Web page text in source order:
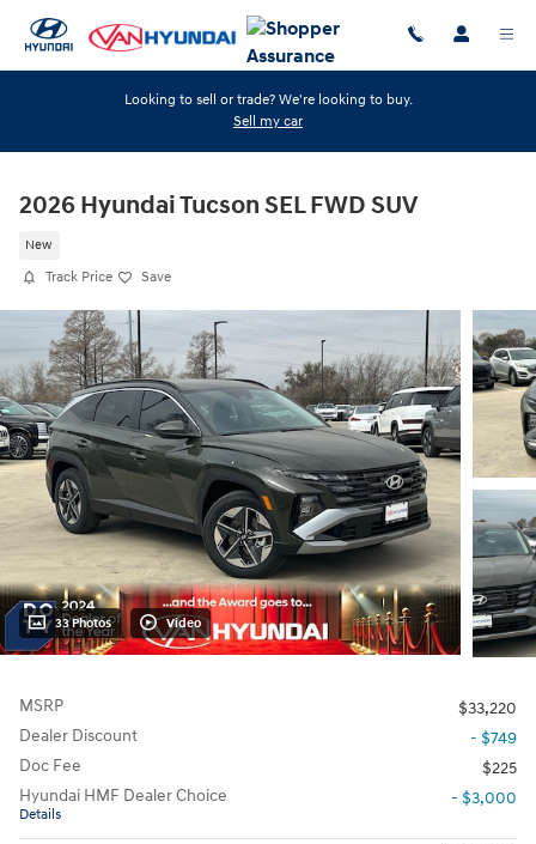
Looking to sell or trade? We're looking to buy.
Sell my car
2026 Hyundai Tucson SEL FWD SUV
New
Track Price Save
33 Photos Video
MSRP
$33,220
Dealer Discount
- $749
Doc Fee
$225
Hyundai HMF Dealer Choice
Details
- $3,000